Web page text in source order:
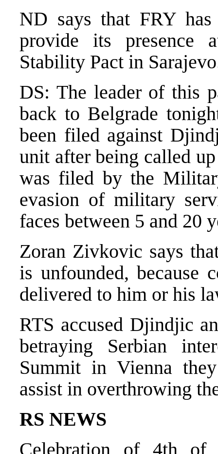
ND says that FRY
provide its presence
Stability Pact in
DS: The leader of this
back to Belgrade
been filed against
unit after being called
was filed by the
evasion of military
faces between 5 and 20
Zoran Zivkovic says
is unfounded, because
delivered to him or his
RTS accused Djindjic
betraying Serbian
Summit in Vienna
assist in overthrowing
RS NEWS
Celebration of 4th of